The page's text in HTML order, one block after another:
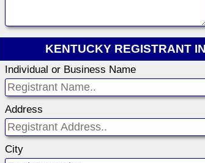
KENTUCKY REGISTRANT
Individual or Business Name
Address
City